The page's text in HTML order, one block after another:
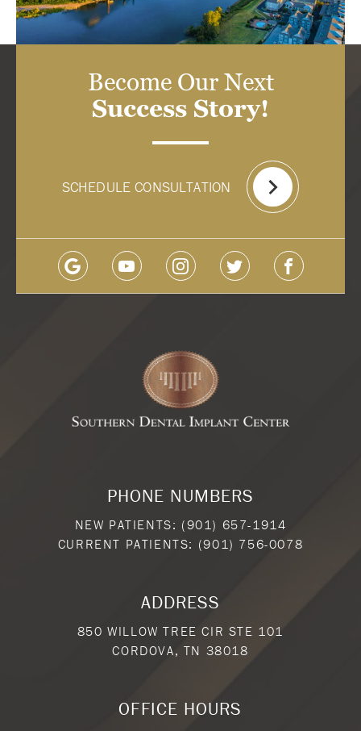
Become Our Next
Success Story!
SCHEDULE CONSULTATION
PHONE NUMBERS
NEW PATIENTS: (901) 657-1914
CURRENT PATIENTS: (901) 756-0078
ADDRESS
850 WILLOW TREE CIR STE 101
CORDOVA, TN 38018
OFFICE HOURS